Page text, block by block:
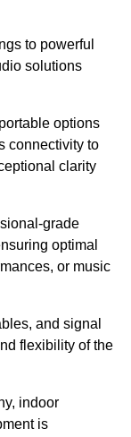
to powerful
solutions
options
connectivity to
clarity
grade
optimal
or music
and signal
flexibility of the
indoor
is